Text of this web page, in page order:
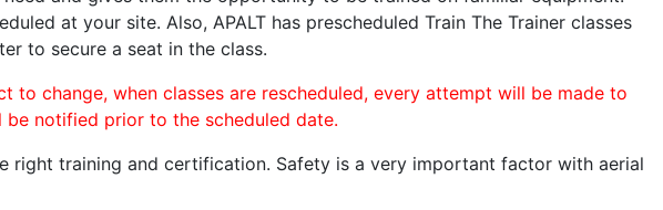
at your site. Also, APALT has prescheduled Train The Trainer classes
to secure a seat in the class.
to change, when classes are rescheduled, every attempt will be made to
notified prior to the scheduled date.
right training and certification. Safety is a very important factor with aerial